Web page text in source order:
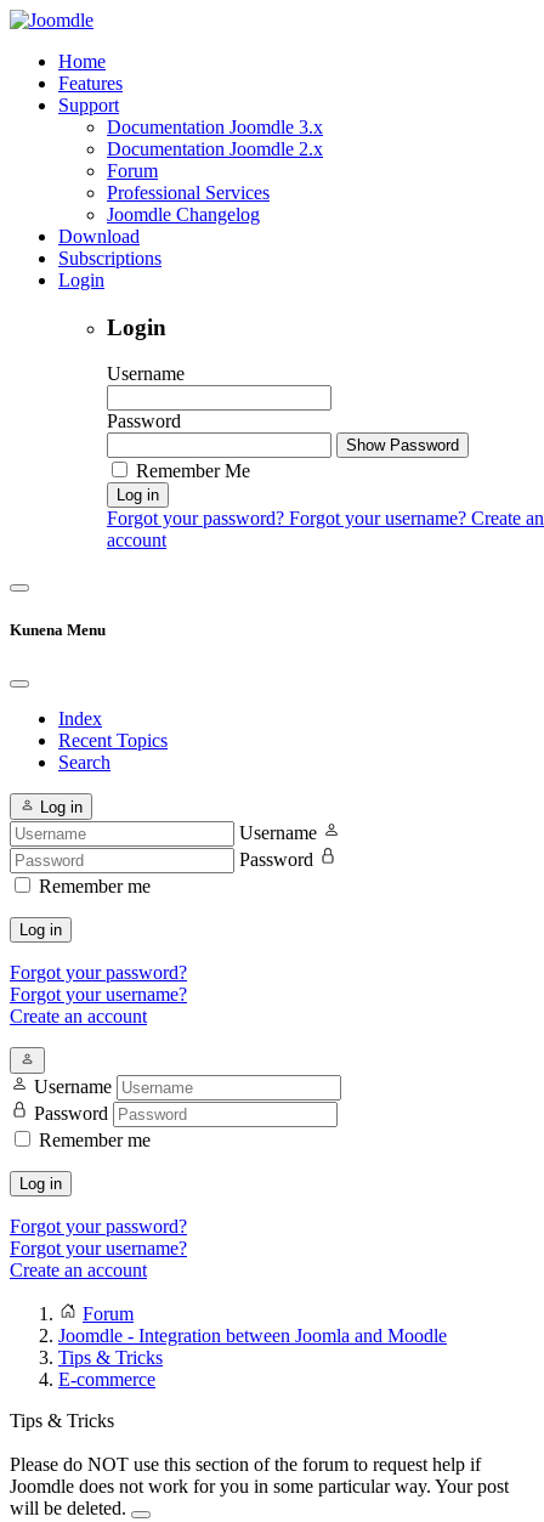
Home
Features
Support
Documentation Joomdle 3.x
Documentation Joomdle 2.x
Forum
Professional Services
Joomdle Changelog
Download
Subscriptions
Login
Login
Username
Password
Show Password
Remember Me
Log in
Forgot your password? Forgot your username? Create an
account
Kunena Menu
Index
Recent Topics
Search
Log in
Username
Password
Remember me
Log in
Forgot your password?
Forgot your username?
Create an account
Username
Password
Remember me
Log in
Forgot your password?
Forgot your username?
Create an account
Forum
Joomdle - Integration between Joomla and Moodle
Tips & Tricks
E-commerce
Tips & Tricks
Please do NOT use this section of the forum to request help if
Joomdle does not work for you in some particular way. Your post
will be deleted.